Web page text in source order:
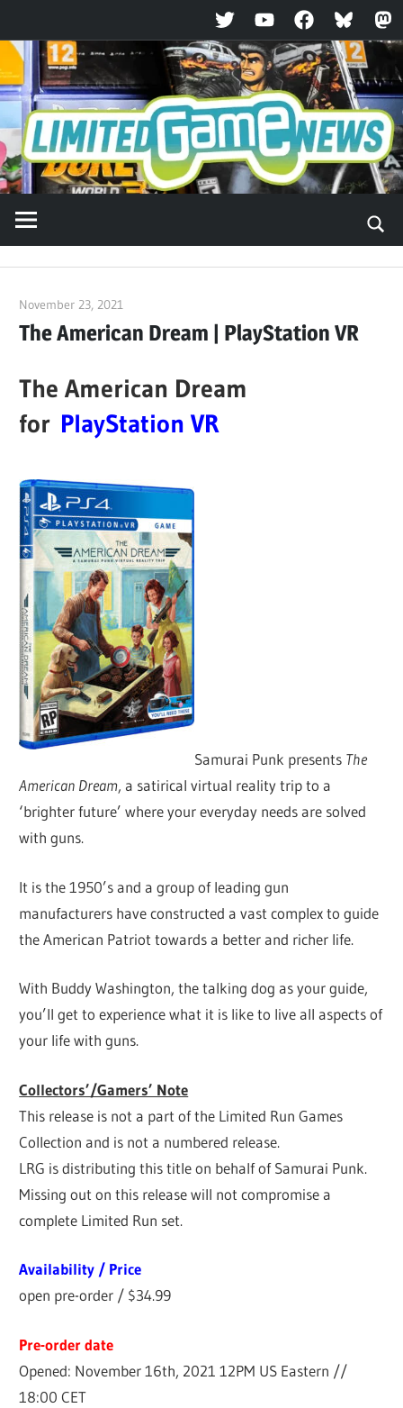
TwitterYouTubeFacebookBluesky
Skip
to
content
November 23, 2021
The American Dream | PlayStation VR
The American Dream
for PlayStation VR
Samurai Punk presents The
American Dream, a satirical virtual reality trip to a
‘brighter future’ where your everyday needs are solved
with guns.
It is the 1950’s and a group of leading gun
manufacturers have constructed a vast complex to guide
the American Patriot towards a better and richer life.
With Buddy Washington, the talking dog as your guide,
you’ll get to experience what it is like to live all aspects of
your life with guns.
Collectors’/Gamers’ Note
This release is not a part of the Limited Run Games
Collection and is not a numbered release.
LRG is distributing this title on behalf of Samurai Punk.
Missing out on this release will not compromise a
complete Limited Run set.
Availability / Price
open pre-order / $34.99
Pre-order date
Opened: November 16th, 2021 12PM US Eastern //
18:00 CET